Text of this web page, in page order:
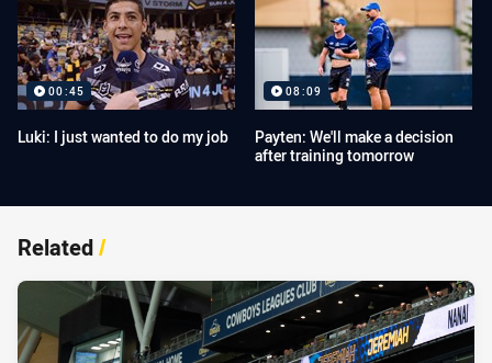
00:45
Luki: I just wanted to do my job
08:09
Payten: We'll make a decision
after training tomorrow
Related/